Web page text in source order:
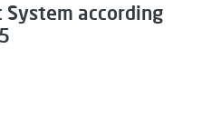
according